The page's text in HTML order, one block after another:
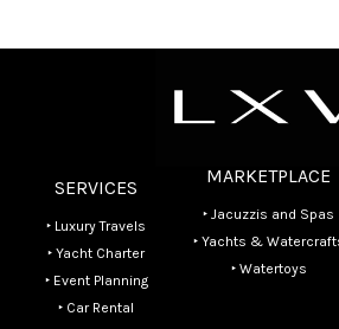
SERVICES
‣ Luxury Travels
‣ Yacht Charter
‣ Event Planning
‣ Car Rental
MARKETPLACE
‣ Jacuzzis and Spas
‣ Yachts &
‣ Watertoys